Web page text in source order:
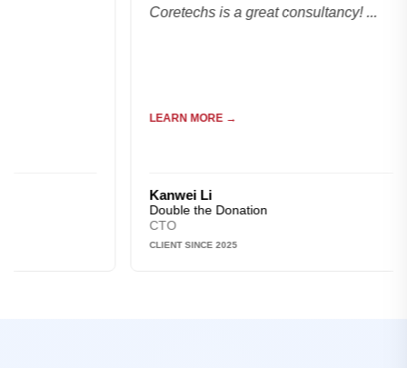
Coretechs is a great consultancy! ...
LEARN MORE →
Kanwei Li
Double the Donation
CLIENT SINCE 2025